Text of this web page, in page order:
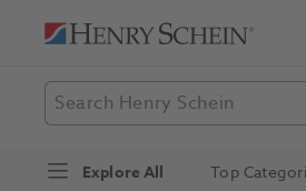
Explore All Top